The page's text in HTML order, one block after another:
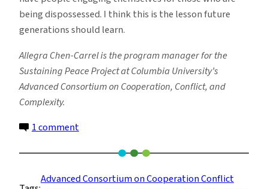
being dispossessed. I think this is the lesson future
generations should learn.
Allegra Chen-Carrel is the program manager for the
Sustaining Peace Project at Columbia University’s
Advanced Consortium on Cooperation, Conflict, and
Complexity.
1 commenton
the
Intercontinental
Advanced Consortium on Cooperation Conflict